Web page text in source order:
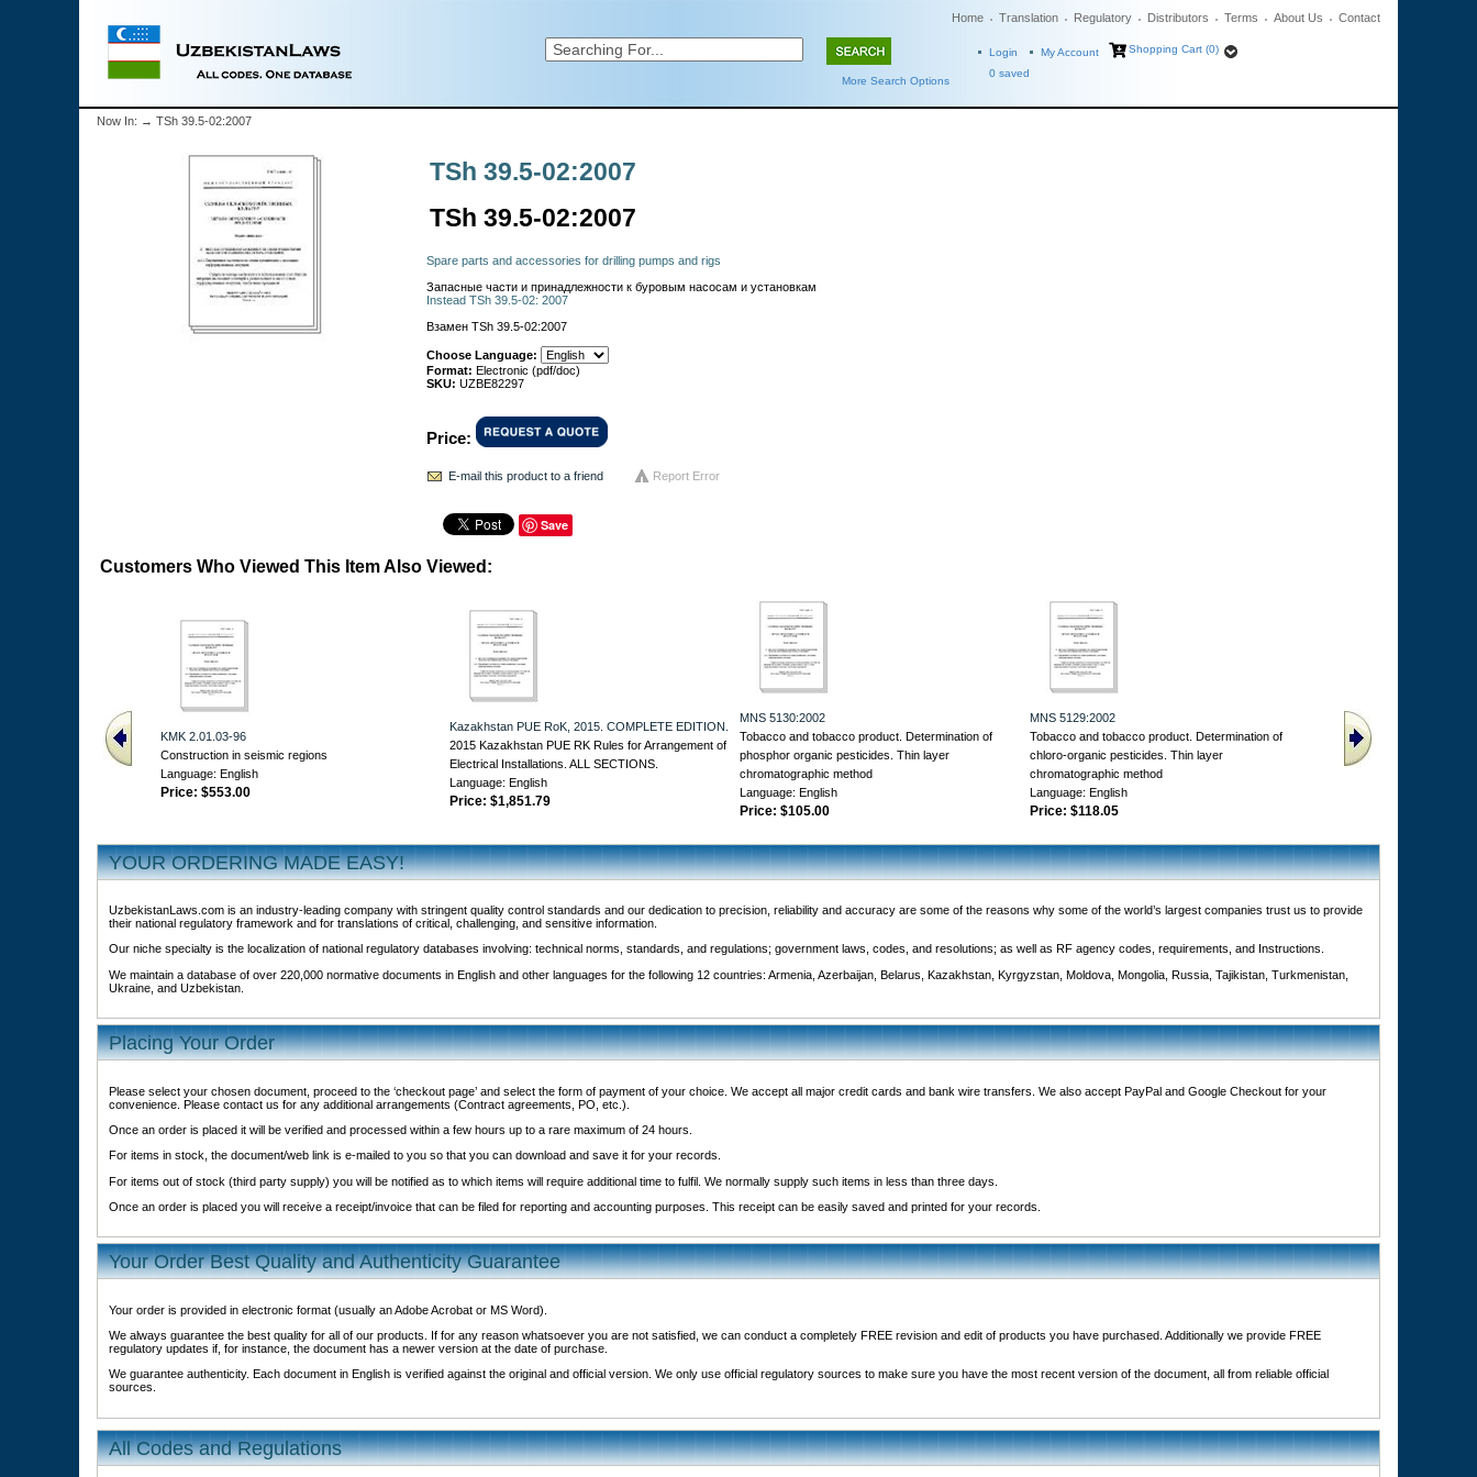
Home Translation Regulatory Distributors Terms About Us Contact
More Search Options
Login My Account
Shopping Cart (0)
0 saved
Now In: → TSh 39.5-02:2007
TSh 39.5-02:2007
TSh 39.5-02:2007
Spare parts and accessories for drilling pumps and rigs
Запасные части и принадлежности к буровым насосам и установкам
Instead TSh 39.5-02: 2007
Взамен TSh 39.5-02:2007
Choose Language:
Format: Electronic (pdf/doc)
SKU: UZBE82297
Price:
E-mail this product to a friend Report Error
Save
Customers Who Viewed This Item Also Viewed:
KMK 2.01.03-96
Construction in seismic regions
Language: English
Price: $553.00
Kazakhstan PUE RoK, 2015. COMPLETE EDITION.
2015 Kazakhstan PUE RK Rules for Arrangement of
Electrical Installations. ALL SECTIONS.
Language: English
Price: $1,851.79
MNS 5130:2002
Tobacco and tobacco product. Determination of
phosphor organic pesticides. Thin layer
chromatographic method
Language: English
Price: $105.00
MNS 5129:2002
Tobacco and tobacco product. Determination of
chloro-organic pesticides. Thin layer
chromatographic method
Language: English
Price: $118.05
YOUR ORDERING MADE EASY!
UzbekistanLaws.com is an industry-leading company with stringent quality control standards and our dedication to precision, reliability and accuracy are some of the reasons why some of the world’s largest companies trust us to provide
their national regulatory framework and for translations of critical, challenging, and sensitive information.
Our niche specialty is the localization of national regulatory databases involving: technical norms, standards, and regulations; government laws, codes, and resolutions; as well as RF agency codes, requirements, and Instructions.
We maintain a database of over 220,000 normative documents in English and other languages for the following 12 countries: Armenia, Azerbaijan, Belarus, Kazakhstan, Kyrgyzstan, Moldova, Mongolia, Russia, Tajikistan, Turkmenistan,
Ukraine, and Uzbekistan.
Placing Your Order
Please select your chosen document, proceed to the ‘checkout page’ and select the form of payment of your choice. We accept all major credit cards and bank wire transfers. We also accept PayPal and Google Checkout for your
convenience. Please contact us for any additional arrangements (Contract agreements, PO, etc.).
Once an order is placed it will be verified and processed within a few hours up to a rare maximum of 24 hours.
For items in stock, the document/web link is e-mailed to you so that you can download and save it for your records.
For items out of stock (third party supply) you will be notified as to which items will require additional time to fulfil. We normally supply such items in less than three days.
Once an order is placed you will receive a receipt/invoice that can be filed for reporting and accounting purposes. This receipt can be easily saved and printed for your records.
Your Order Best Quality and Authenticity Guarantee
Your order is provided in electronic format (usually an Adobe Acrobat or MS Word).
We always guarantee the best quality for all of our products. If for any reason whatsoever you are not satisfied, we can conduct a completely FREE revision and edit of products you have purchased. Additionally we provide FREE
regulatory updates if, for instance, the document has a newer version at the date of purchase.
We guarantee authenticity. Each document in English is verified against the original and official version. We only use official regulatory sources to make sure you have the most recent version of the document, all from reliable official
sources.
All Codes and Regulations